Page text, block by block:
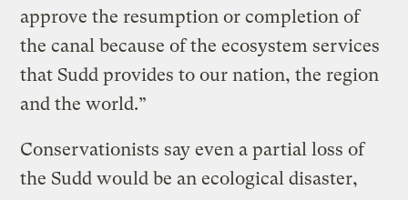
approve the resumption or completion of
the canal because of the ecosystem services
that Sudd provides to our nation, the region
and the world.”
Conservationists say even a partial loss of
the Sudd would be an ecological disaster,